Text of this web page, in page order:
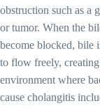
obstruction such as a
or tumor. When the
become blocked, bile
to flow freely, creating
environment where
cause cholangitis